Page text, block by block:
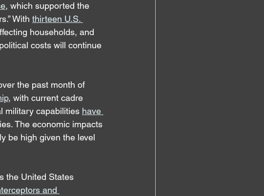
, which supported the
With thirteen U.S.
households, and
costs will continue
the past month of
, with current cadre
military capabilities have
The economic impacts
be high given the level
the United States
and